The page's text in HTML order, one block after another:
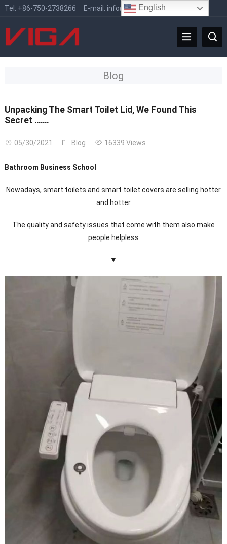
Tel: +86-750-2738266 E-mail: info@vigafaucet.com
Blog
Unpacking The Smart Toilet Lid, We Found This
Secret …….
05/30/2021 Blog 16339 Views
Bathroom Business School
Nowadays, smart toilets and smart toilet covers are selling hotter
and hotter
The quality and safety issues that come with them also make
people helpless
▼
English